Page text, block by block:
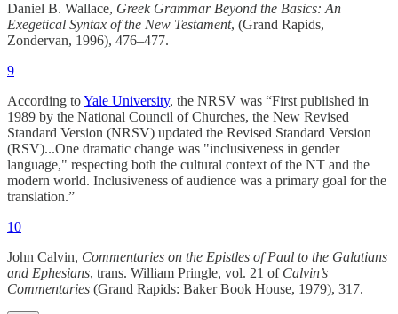
Daniel B. Wallace, Greek Grammar Beyond the Basics: An
Exegetical Syntax of the New Testament, (Grand Rapids,
Zondervan, 1996), 476–477.
9
According toYale University, the NRSV was “First published in
1989 by the National Council of Churches, the New Revised
Standard Version (NRSV) updated the Revised Standard Version
(RSV)...One dramatic change was "inclusiveness in gender
language," respecting both the cultural context of the NT and the
modern world. Inclusiveness of audience was a primary goal for the
translation.”
10
John Calvin, Commentaries on the Epistles of Paul to the Galatians
and Ephesians, trans. William Pringle, vol. 21 of Calvin’s
Commentaries (Grand Rapids: Baker Book House, 1979), 317.